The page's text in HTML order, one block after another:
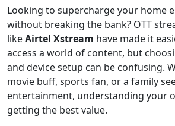
Looking to supercharge your home
without breaking the bank? OTT
likeAirtel Xstream have made it
access a world of content, but
and device setup can be confusing.
movie buff, sports fan, or a family
entertainment, understanding your
getting the best value.